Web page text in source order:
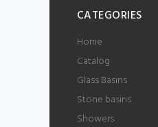
CATEGORIES
Home
Catalog
Glass Basins
Stone basins
Showers